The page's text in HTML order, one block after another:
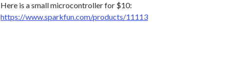
Here is a small microcontroller for $10:
https://www.sparkfun.com/products/11113